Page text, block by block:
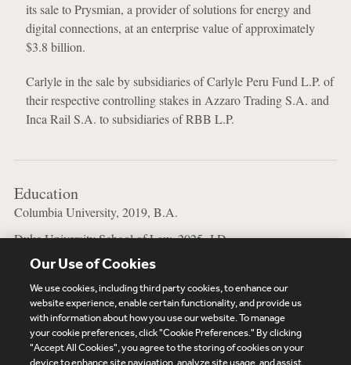
its sale to Prysmian, a provider of solutions for energy and
digital connections, at an enterprise value of approximately
$3.8 billion.
Carlyle in the sale by subsidiaries of Carlyle Peru Fund L.P. of
their respective controlling stakes in Azzaro Trading S.A. and
Inca Rail S.A. to subsidiaries of RBB L.P.
Education
Columbia University, 2019, B.A.
Duke University School of Law, 2025, J.D.
Jewish Theological Seminary of America, 2019, B.A.
Subscribe Site Map Legal
Cookies Policy
Our Use of Cookies
We use cookies, including third party cookies, to enhance our
website experience, enable certain functionality, and provide us
with information about how you use our website. To manage
your cookie preferences, click "Cookie Preferences." By clicking
"Accept All Cookies", you agree to the storing of cookies on your
device to enhance site navigation, analyze site usage, and assist